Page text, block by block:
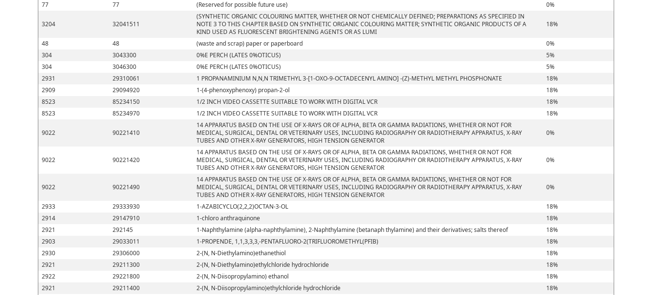
77
77 (Reserved for possible future use) 0%
3204 32041511
(SYNTHETIC ORGANIC COLOURING MATTER, WHETHER OR NOT CHEMICALLY DEFINED; PREPARATIONS AS SPECIFIED IN
NOTE 3 TO THIS CHAPTER BASED ON SYNTHETIC ORGANIC COLOURING MATTER; SYNTHETIC ORGANIC PRODUCTS OF A
KIND USED AS FLUORESCENT BRIGHTENING AGENTS OR AS LUMI
18%
48 48 (waste and scrap) paper or paperboard
0%
304
3043300 0%E PERCH (LATES 0%OTICUS)
5%
304
3046300 0%E PERCH (LATES 0%OTICUS)
5%
2931
29310061 1 PROPANAMINIUM N,N,N TRIMETHYL 3-[1-OXO-9-OCTADECENYL AMINO] -(Z)-METHYL METHYL PHOSPHONATE
18%
2909
29094920 1-(4-phenoxyphenoxy) propan-2-ol
18%
8523
85234150 1/2 INCH VIDEO CASSETTE SUITABLE TO WORK WITH DIGITAL VCR
18%
8523
85234970 1/2 INCH VIDEO CASSETTE SUITABLE TO WORK WITH DIGITAL VCR 18%
9022 90221410
14 APPARATUS BASED ON THE USE OF X-RAYS OR OF ALPHA, BETA OR GAMMA RADIATIONS, WHETHER OR NOT FOR
MEDICAL, SURGICAL, DENTAL OR VETERINARY USES, INCLUDING RADIOGRAPHY OR RADIOTHERAPY APPARATUS, X-RAY
TUBES AND OTHER X-RAY GENERATORS, HIGH TENSION GENERATOR
0%
9022 90221420
14 APPARATUS BASED ON THE USE OF X-RAYS OR OF ALPHA, BETA OR GAMMA RADIATIONS, WHETHER OR NOT FOR
MEDICAL, SURGICAL, DENTAL OR VETERINARY USES, INCLUDING RADIOGRAPHY OR RADIOTHERAPY APPARATUS, X-RAY
TUBES AND OTHER X-RAY GENERATORS, HIGH TENSION GENERATOR
0%
9022 90221490
14 APPARATUS BASED ON THE USE OF X-RAYS OR OF ALPHA, BETA OR GAMMA RADIATIONS, WHETHER OR NOT FOR
MEDICAL, SURGICAL, DENTAL OR VETERINARY USES, INCLUDING RADIOGRAPHY OR RADIOTHERAPY APPARATUS, X-RAY
TUBES AND OTHER X-RAY GENERATORS, HIGH TENSION GENERATOR
0%
2933 29333930 1-AZABICYCLO(2,2,2)OCTAN-3-OL
18%
2914
29147910 1-chloro anthraquinone
18%
2921
292145 1-Naphthylamine (alpha-naphthylamine), 2-Naphthylamine (betanaph thylamine) and their derivatives; salts thereof
18%
2903
29033011 1-PROPENDE, 1,1,3,3,3,-PENTAFLUORO-2(TRIFLUOROMETHYL(PFIB)
18%
2930
29306000 2-(N, N-Diethylamino)ethanethiol
18%
2921
29211300 2-(N, N-Diethylamino)ethylchloride hydrochloride
18%
2922
29221800 2-(N, N-Diisopropylamino) ethanol
18%
2921
29211400 2-(N, N-Diisopropylamino)ethylchloride hydrochloride
18%